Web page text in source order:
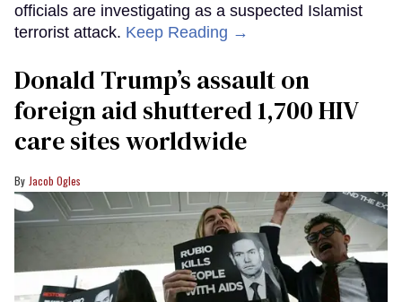
officials are investigating as a suspected Islamist
terrorist attack. Keep Reading →
Donald Trump’s assault on
foreign aid shuttered 1,700 HIV
care sites worldwide
Jacob Ogles